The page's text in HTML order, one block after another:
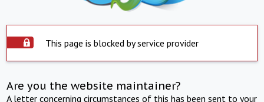
This page is blocked by service provider
Are you the website maintainer?
A letter concerning circumstances of this has been sent to your